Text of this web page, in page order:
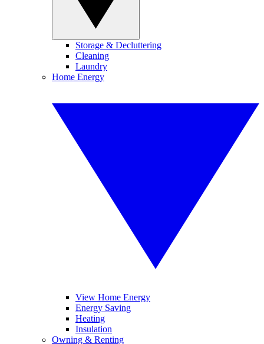
Storage & Decluttering
Cleaning
Laundry
Home Energy
View Home Energy
Energy Saving
Heating
Insulation
Owning & Renting